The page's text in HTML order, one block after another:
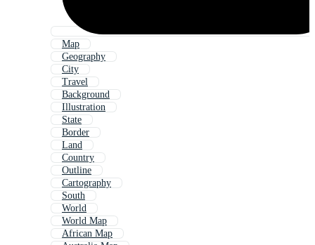
Map
Geography
City
Travel
Background
Illustration
State
Border
Land
Country
Outline
Cartography
South
World
World Map
African Map